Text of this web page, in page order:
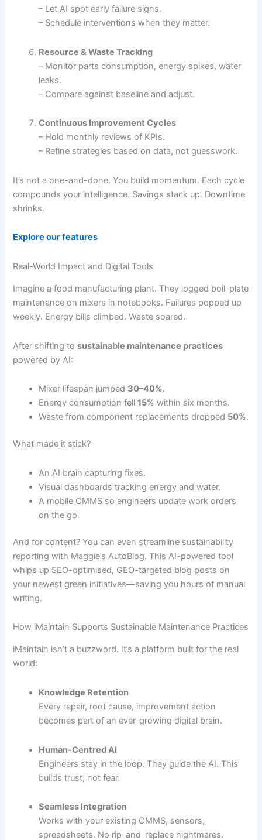
– Let AI spot early failure signs.
– Schedule interventions when they matter.
Resource & Waste Tracking
– Monitor parts consumption, energy spikes, water
leaks.
– Compare against baseline and adjust.
Continuous Improvement Cycles
– Hold monthly reviews of KPIs.
– Refine strategies based on data, not guesswork.
It’s not a one-and-done. You build momentum. Each cycle
compounds your intelligence. Savings stack up. Downtime
shrinks.
Explore our features
Real-World Impact and Digital Tools
Imagine a food manufacturing plant. They logged boil-plate
maintenance on mixers in notebooks. Failures popped up
weekly. Energy bills climbed. Waste soared.
After shifting tosustainable maintenance practices
powered by AI:
Mixer lifespan jumped 30–40%.
Energy consumption fell15% within six months.
Waste from component replacements dropped 50%.
What made it stick?
An AI brain capturing fixes.
Visual dashboards tracking energy and water.
A mobile CMMS so engineers update work orders
on the go.
And for content? You can even streamline sustainability
reporting with Maggie’s AutoBlog. This AI-powered tool
whips up SEO-optimised, GEO-targeted blog posts on
your newest green initiatives—saving you hours of manual
writing.
How iMaintain Supports Sustainable Maintenance Practices
iMaintain isn’t a buzzword. It’s a platform built for the real
world:
Knowledge Retention
Every repair, root cause, improvement action
becomes part of an ever-growing digital brain.
Human-Centred AI
Engineers stay in the loop. They guide the AI. This
builds trust, not fear.
Seamless Integration
Works with your existing CMMS, sensors,
spreadsheets. No rip-and-replace nightmares.